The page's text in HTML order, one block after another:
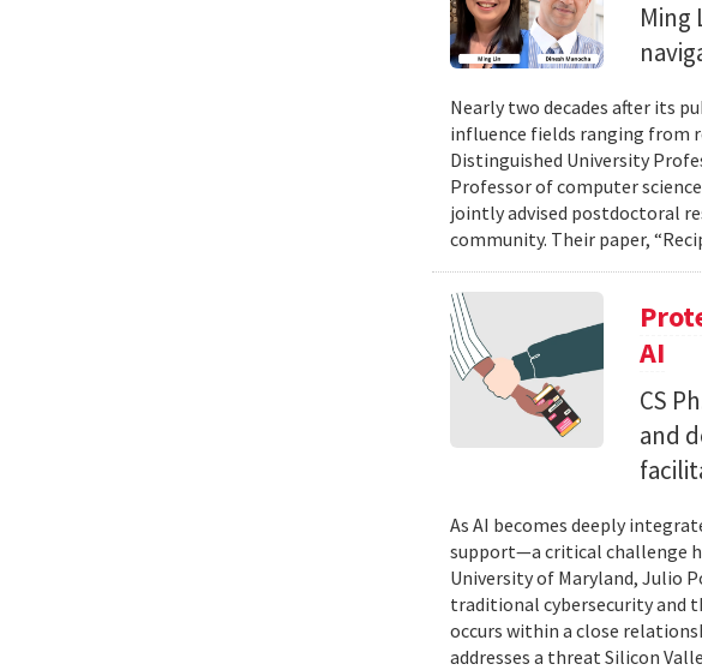
Ming
Nearly two decades after its
influence fields ranging from
Distinguished University
Professor of computer
jointly advised postdoctoral
community. Their paper,
AI
CS
and
As AI becomes deeply
support—a critical challenge
University of Maryland, Julio
traditional cybersecurity and
occurs within a close
addresses a threat Silicon